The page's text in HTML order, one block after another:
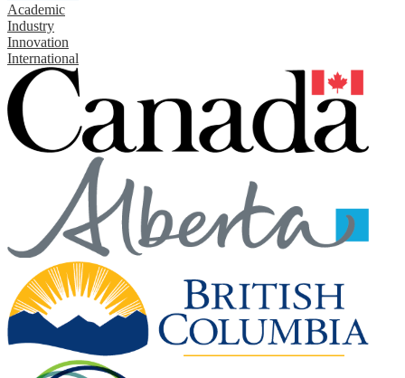
Academic
Industry
Innovation
International